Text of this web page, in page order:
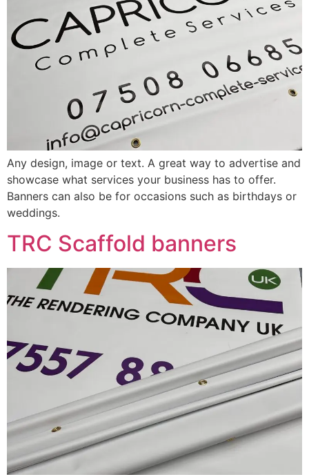
Any design, image or text. A great way to advertise and
showcase what services your business has to offer.
Banners can also be for occasions such as birthdays or
weddings.
TRC Scaffold banners